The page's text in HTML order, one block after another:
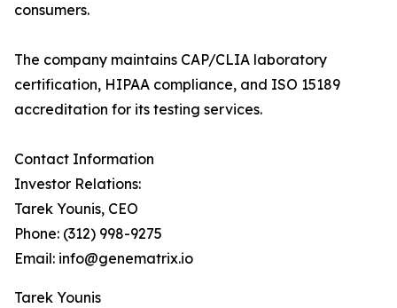
consumers.
The company maintains CAP/CLIA laboratory
certification, HIPAA compliance, and ISO 15189
accreditation for its testing services.
Contact Information
Investor Relations:
Tarek Younis, CEO
Phone: (312) 998-9275
Email: info@genematrix.io
Tarek Younis